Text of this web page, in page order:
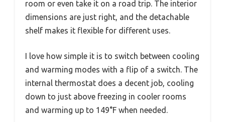
room or even take it on a road trip. The interior
dimensions are just right, and the detachable
shelf makes it flexible for different uses.
I love how simple it is to switch between cooling
and warming modes with a flip of a switch. The
internal thermostat does a decent job, cooling
down to just above freezing in cooler rooms
and warming up to 149°F when needed.